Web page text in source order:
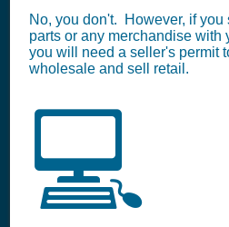
No, you don't. However, if you
parts or any merchandise with
you will need a seller's permit
wholesale and sell retail.
💻